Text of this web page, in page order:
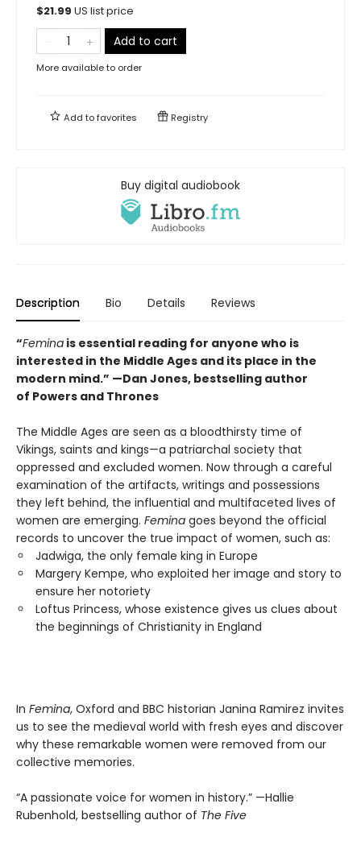
$21.99 US list price
Add to cart
More available to order
Add tofavorites Registry
Buy digital audiobook
Description Bio Details Reviews
“Femina is essential reading for anyone who is
interested in the Middle Ages and its place in the
modern mind.” —Dan Jones, bestselling author
of Powers and Thrones
The Middle Ages are seen as a bloodthirsty time of
Vikings, saints and kings—a patriarchal society that
oppressed and excluded women. Now through a careful
examination of the artifacts, writings and possessions
they left behind, the influential and multifaceted lives of
women are emerging. Femina goes beyond the official
records to uncover the true impact of women, such as:
Jadwiga, the only female king in Europe
Margery Kempe, who exploited her image and story to
ensure her notoriety
Loftus Princess, whose existence gives us clues about
the beginnings of Christianity in England
In Femina, Oxford and BBC historian Janina Ramirez invites
us to see the medieval world with fresh eyes and discover
why these remarkable women were removed from our
collective memories.
“A passionate voice for women in history.” —Hallie
Rubenhold, bestselling author of The Five